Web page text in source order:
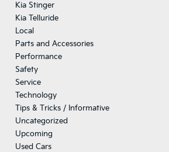
Kia Stinger
Kia Telluride
Local
Parts and Accessories
Performance
Safety
Service
Technology
Tips & Tricks / Informative
Uncategorized
Upcoming
Used Cars